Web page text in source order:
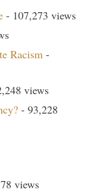
- 107,273 views
Racism -
views
- 93,228
views